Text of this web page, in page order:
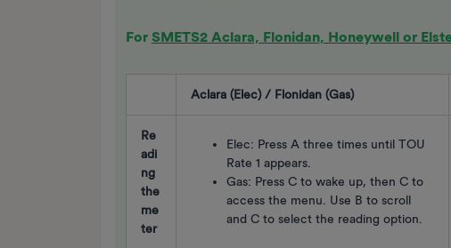
For SMETS2 Aclara, Flonidan, Honeywell or
Aclara (Elec) / Flonidan (Gas)
Re
adi
ng
the
me
ter
Elec: Press A three times until TOU
Rate 1 appears.
Gas: Press C to wake up, then C to
access the menu. Use B to scroll
and C to select the reading option.